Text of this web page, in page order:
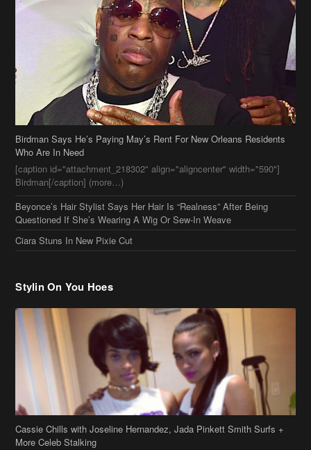
Birdman Says He’s Paying May’s Rent For New Orleans Residents
Who Are In Need
[caption id="attachment_218302" align="aligncenter" width="590"]
Birdman[/caption] (more…)
Beyonce’s Hair Stylist Says Her Hair Is “Realness” After Being
Questioned If She’s Wearing A Wig Or Sew-In Weave
Ciara Stuns In New Pixie Cut
Stylin On You Hoes
Cassie Chills with Joseline Hernandez, Jada Pinkett Smith Surfs +
More Celeb Stalking